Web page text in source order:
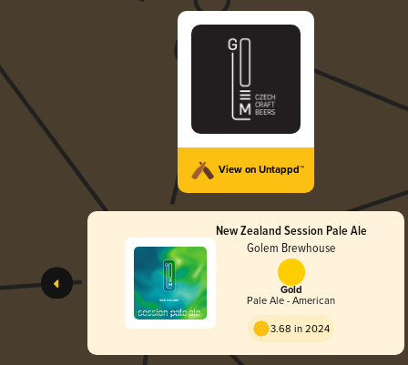
View on Untappd™
New Zealand Session Pale Ale
Golem Brewhouse
Gold
Pale Ale - American
3.68 in 2024